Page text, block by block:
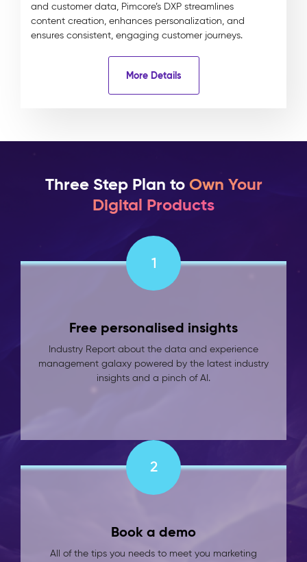
and customer data, Pimcore’s DXP streamlines
content creation, enhances personalization, and
ensures consistent, engaging customer journeys.
More Details
Three Step Plan to Own Your
Digital Products
1
Free personalised insights
Industry Report about the data and experience
management galaxy powered by the latest industry
insights and a pinch of AI.
2
Book a demo
All of the tips you needs to meet you marketing